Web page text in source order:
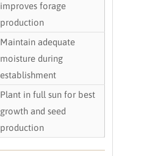
improves forage
production
Maintain adequate
moisture during
establishment
Plant in full sun for best
growth and seed
production